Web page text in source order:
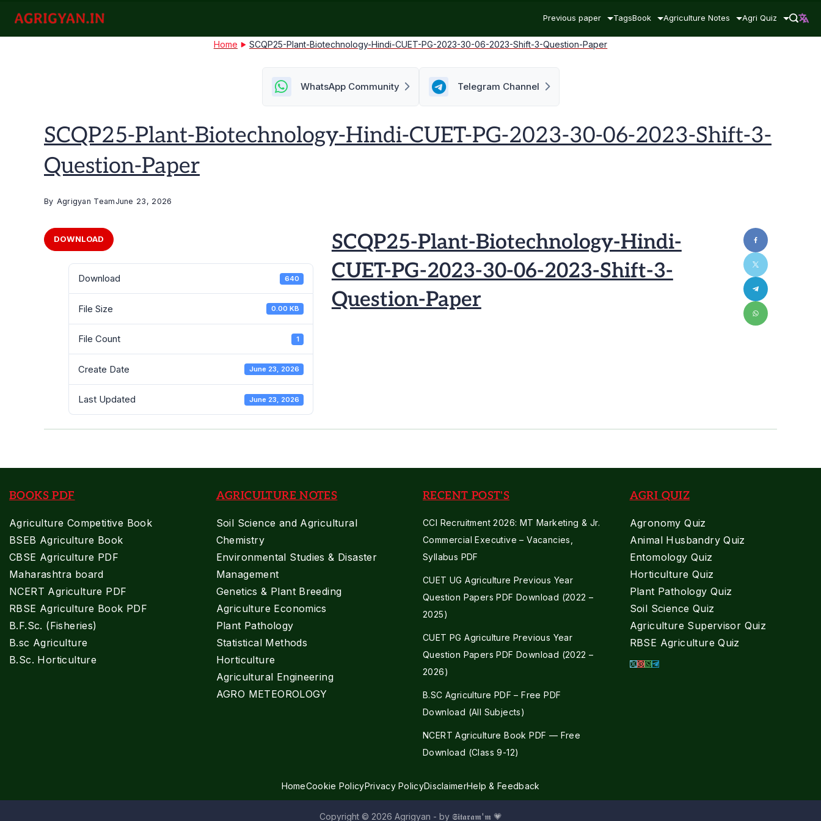
content
agrigyan.in
Previous paper TagsBook Agriculture Notes Agri Quiz
Home SCQP25-Plant-Biotechnology-Hindi-CUET-PG-2023-30-06-2023-Shift-3-Question-Paper
WhatsApp Community Telegram Channel
SCQP25-Plant-Biotechnology-Hindi-CUET-PG-2023-30-06-2023-Shift-3-
Question-Paper
By Agrigyan TeamJune 23, 2026
DOWNLOAD
Download 640
File Size 0.00 KB
File Count 1
Create Date June 23, 2026
Last Updated June 23, 2026
SCQP25-Plant-Biotechnology-Hindi-
CUET-PG-2023-30-06-2023-Shift-3-
Question-Paper
BOOKS PDF
Agriculture Competitive Book
BSEB Agriculture Book
CBSE Agriculture PDF
Maharashtra board
NCERT Agriculture PDF
RBSE Agriculture Book PDF
B.F.Sc. (Fisheries)
B.sc Agriculture
B.Sc. Horticulture
AGRICULTURE NOTES
Soil Science and Agricultural
Chemistry
Environmental Studies & Disaster
Management
Genetics & Plant Breeding
Agriculture Economics
Plant Pathology
Statistical Methods
Horticulture
Agricultural Engineering
AGRO METEOROLOGY
RECENT POST'S
CCI Recruitment 2026: MT Marketing & Jr.
Commercial Executive – Vacancies,
Syllabus PDF
CUET UG Agriculture Previous Year
Question Papers PDF Download (2022 –
2025)
CUET PG Agriculture Previous Year
Question Papers PDF Download (2022 –
2026)
B.SC Agriculture PDF – Free PDF
Download (All Subjects)
NCERT Agriculture Book PDF — Free
Download (Class 9-12)
AGRI QUIZ
Agronomy Quiz
Animal Husbandry Quiz
Entomology Quiz
Horticulture Quiz
Plant Pathology Quiz
Soil Science Quiz
Agriculture Supervisor Quiz
RBSE Agriculture Quiz
HomeCookie PolicyPrivacy PolicyDisclaimerHelp & Feedback
Copyright © 2026 Agrigyan - by 𝕾𝖎𝖙𝖆𝖗𝖆𝖒'𝖒 💗